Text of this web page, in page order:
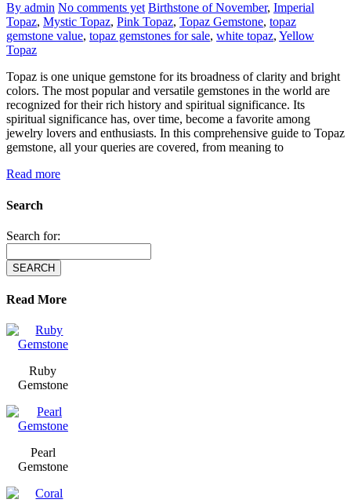
By admin No comments yet Birthstone of November, Imperial
Topaz, Mystic Topaz, Pink Topaz, Topaz Gemstone, topaz
gemstone value, topaz gemstones for sale, white topaz, Yellow
Topaz
Topaz is one unique gemstone for its broadness of clarity and bright
colors. The most popular and versatile gemstones in the world are
recognized for their rich history and spiritual significance. Its
spiritual significance has, over time, become a favorite among
jewelry lovers and enthusiasts. In this comprehensive guide to Topaz
gemstone, all your queries are covered, from meaning to
Read more
Search
Search for:
Read More
Ruby
Gemstone
Pearl
Gemstone